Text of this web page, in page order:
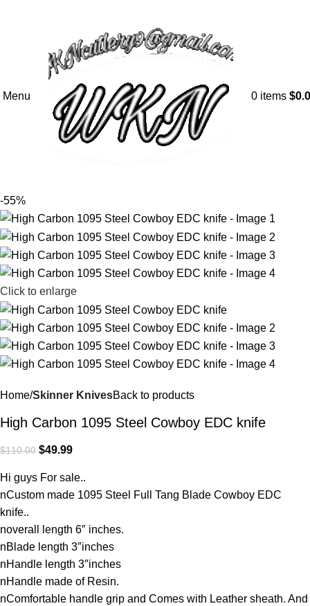
Menu 0 items $
-55%
Click to enlarge
Home Skinner KnivesBack to products
High Carbon 1095 Steel Cowboy EDC knife
$110.00 $49.99
Hi guys For sale..
nCustom made 1095 Steel Full Tang Blade Cowboy EDC
knife..
noverall length 6″ inches.
nBlade length 3″inches
nHandle length 3″inches
nHandle made of Resin.
nComfortable handle grip and Comes with Leather sheath. And